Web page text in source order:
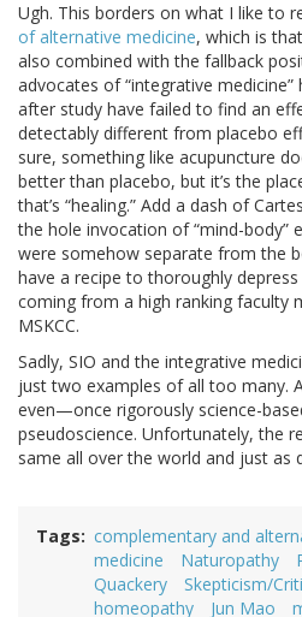
Ugh. This borders on what I like to
of alternative medicine, which is
also combined with the fallback
advocates of “integrative
after study have failed to find an
detectably different from placebo
sure, something like acupuncture
better than placebo, but it’s the
that’s “healing.” Add a dash of
the hole invocation of “mind-body”
were somehow separate from the
have a recipe to thoroughly
coming from a high ranking faculty
MSKCC.
Sadly, SIO and the integrative
just two examples of all too many.
even—once rigorously science-
pseudoscience. Unfortunately, the
same all over the world and just as
Tags
complementary and
medicine
Naturopathy
Quackery
Skepticism/
homeopathy
Jun Mao